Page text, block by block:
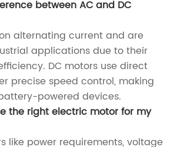
between AC and DC
alternating current and are
applications due to their
DC motors use direct
precise speed control, making
powered devices.
the right electric motor for my
like power requirements, voltage